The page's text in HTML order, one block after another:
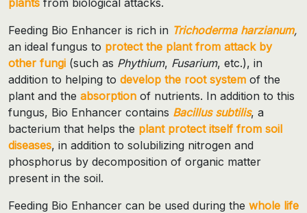
Feeding Bio Enhancer is rich in Trichoderma harzianum,
an ideal fungus to protect the plant from attack by
other fungi (such as Phythium, Fusarium, etc.), in
addition to helping to develop the root system of the
plant and the absorption of nutrients. In addition to this
fungus, Bio Enhancer contains Bacillus subtilis, a
bacterium that helps the plant protect itself from soil
diseases, in addition to solubilizing nitrogen and
phosphorus by decomposition of organic matter
present in the soil.
Feeding Bio Enhancer can be used during the whole life